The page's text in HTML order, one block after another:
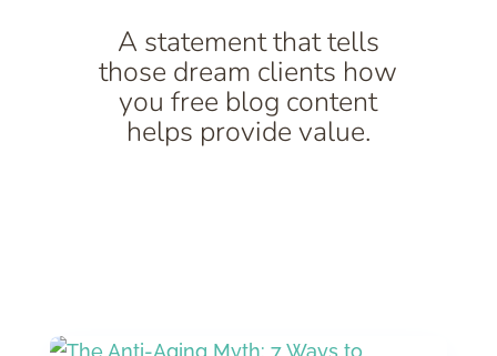
A statement that tells
those dream clients how
you free blog content
helps provide value.